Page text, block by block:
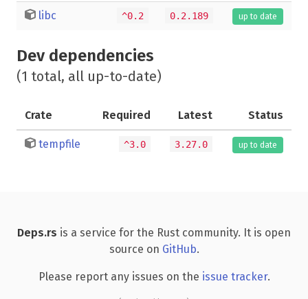
libc ^0.2 0.2.189 up to date
Dev dependencies
(1 total, all up-to-date)
Crate Required Latest Status
tempfile ^3.0 3.27.0 up to date
Deps.rs is a service for the Rust community. It is open
source on GitHub.
Please report any issues on the issue tracker.